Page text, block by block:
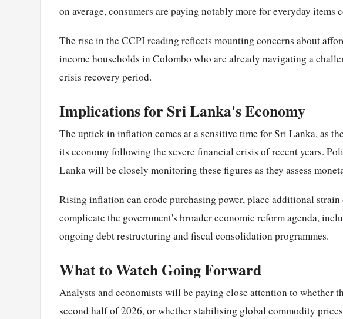
on average, consumers are paying notably more for everyday items
The rise in the CCPI reading reflects mounting concerns about
income households in Colombo who are already navigating a
crisis recovery period.
Implications for Sri Lanka's Economy
The uptick in inflation comes at a sensitive time for Sri Lanka, as
its economy following the severe financial crisis of recent years.
Lanka will be closely monitoring these figures as they assess
Rising inflation can erode purchasing power, place additional strain
complicate the government's broader economic reform agenda,
ongoing debt restructuring and fiscal consolidation programmes.
What to Watch Going Forward
Analysts and economists will be paying close attention to whether
second half of 2026, or whether stabilising global commodity